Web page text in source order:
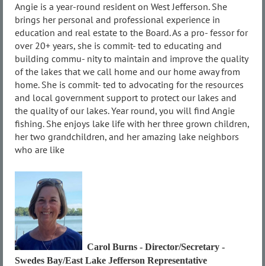
Angie is a year-round resident on West Jefferson. She
brings her personal and professional experience in
education and real estate to the Board. As a pro- fessor for
over 20+ years, she is commit- ted to educating and
building commu- nity to maintain and improve the quality
of the lakes that we call home and our home away from
home. She is commit- ted to advocating for the resources
and local government support to protect our lakes and
the quality of our lakes. Year round, you will find Angie
fishing. She enjoys lake life with her three grown children,
her two grandchildren, and her amazing lake neighbors
who are like
Carol Burns - Director/Secretary -
Swedes Bay/East Lake Jefferson Representative